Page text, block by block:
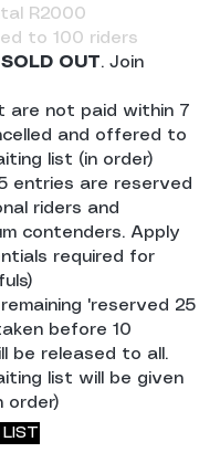
R2000
to 100 riders
SOLD OUT. Join
are not paid within 7
and offered to
list (in order)
entries are reserved
riders and
contenders. Apply
required for
'reserved 25
before 10
be released to all.
list will be given
order)
LIST